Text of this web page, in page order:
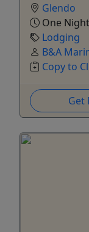
Glendo
One
Lodging
B&A
Copy to
Get